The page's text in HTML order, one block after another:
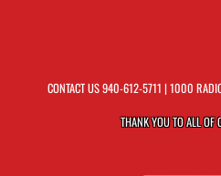
CONTACT US940-612-5711 | 1000
THANK YOU TO ALL OF